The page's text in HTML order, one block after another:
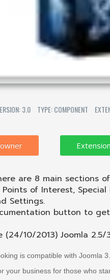
3.0 TYPE: COMPONENT
are 8 main sections
of Interest,
Settings.
button to
(24/10/2013) Joomla 2.5/
is compatible with Joomla
your business for those who